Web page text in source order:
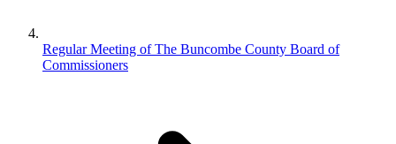
Regular Meeting of The Buncombe County Board of
Commissioners